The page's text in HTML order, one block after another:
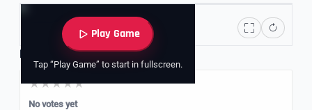
Play Game
Tap “Play Game” to start in fullscreen.
Rate it
No votes yet